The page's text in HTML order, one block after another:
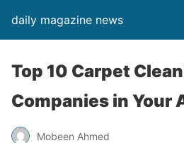
daily magazine news
Top 10 Carpet
Companies in Your
Mobeen Ahmed